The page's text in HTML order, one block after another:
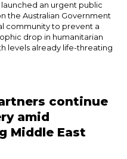
launched an urgent public
the Australian Government
community to prevent a
drop in humanitarian
levels already life-threating
continue
amid
Middle East